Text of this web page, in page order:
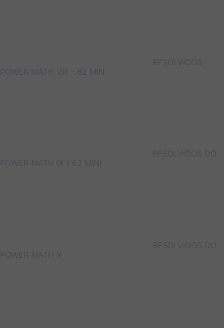
RESOLVIDOS
POWER MATH VIII – 62 MIN
RESOLVIDOS DO
POWER MATH IX ( 62 MIN)
RESOLVIDOS DO
POWER MATH X